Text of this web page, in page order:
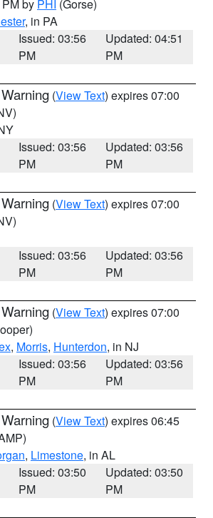
by PHI (Gorse)
, in PA
Issued: 03:56
PM
Updated: 04:51
PM
(View Text) expires 07:00
Issued: 03:56
PM
Updated: 03:56
PM
(View Text) expires 07:00
Issued: 03:56
PM
Updated: 03:56
PM
(View Text) expires 07:00
, Morris, Hunterdon, in NJ
Issued: 03:56
PM
Updated: 03:56
PM
(View Text) expires 06:45
, Limestone, in AL
Issued: 03:50
PM
Updated: 03:50
PM